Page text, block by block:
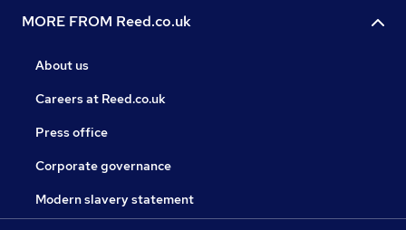
MORE FROM Reed.co.uk
About us
Careers at Reed.co.uk
Press office
Corporate governance
Modern slavery statement